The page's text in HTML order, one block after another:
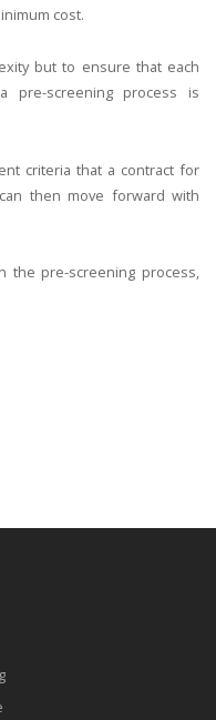
cost.
but to ensure that each
pre-screening process is
criteria that a contract for
then move forward with
the pre-screening process,